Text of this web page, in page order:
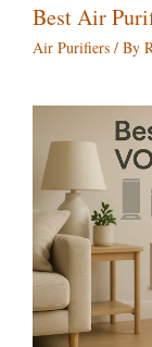
Best Air
Air Purifiers / By